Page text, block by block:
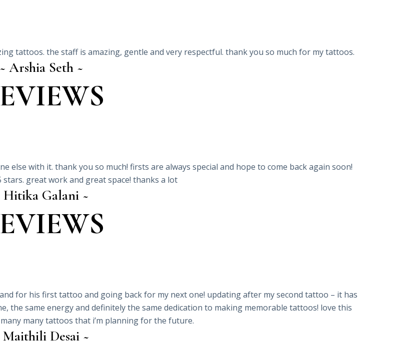
tattoos. the staff is amazing, gentle and very respectful. thank you so much for my tattoos.
~ Arshia Seth ~
else with it. thank you so much! firsts are always special and hope to come back again soon!
great work and great space! thanks a lot
Hitika Galani ~
for his first tattoo and going back for my next one! updating after my second tattoo – it has
the same energy and definitely the same dedication to making memorable tattoos! love this
many tattoos that i’m planning for the future.
Maithili Desai ~